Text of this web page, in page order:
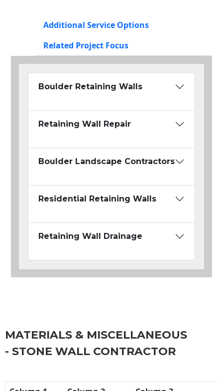
Additional Service Options
Related Project Focus
Boulder Retaining Walls
Retaining Wall Repair
Boulder Landscape Contractors
Residential Retaining Walls
Retaining Wall Drainage
MATERIALS & MISCELLANEOUS
- STONE WALL CONTRACTOR